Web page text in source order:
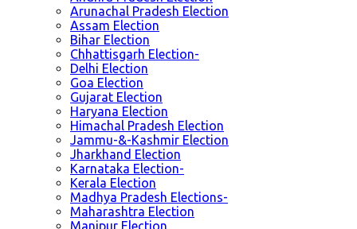
Arunachal Pradesh Election
Assam Election
Bihar Election
Chhattisgarh Election-
Delhi Election
Goa Election
Gujarat Election
Haryana Election
Himachal Pradesh Election
Jammu-&-Kashmir Election
Jharkhand Election
Karnataka Election-
Kerala Election
Madhya Pradesh Elections-
Maharashtra Election
Manipur Election